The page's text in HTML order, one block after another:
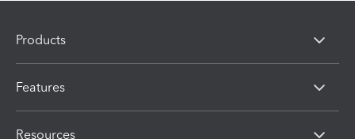
Products
Features
Resources